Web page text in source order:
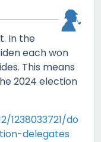
In the
each won
This means
2024 election
1238033721/do
delegates